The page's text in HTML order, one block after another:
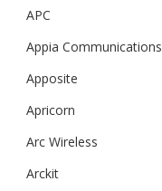
APC
Appia Communications
Apposite
Apricorn
Arc Wireless
Arckit